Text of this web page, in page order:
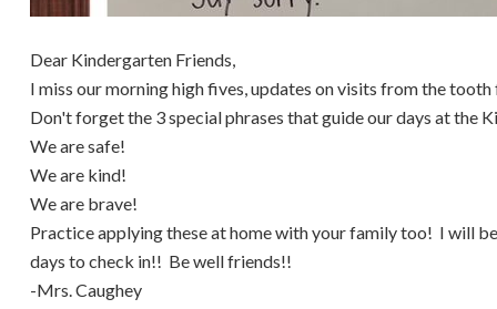
Dear Kindergarten Friends,
I miss our morning high fives, updates on visits from the
Don't forget the 3 special phrases that guide our days at the
We are safe!
We are kind!
We are brave!
Practice applying these at home with your family too! I will
days to check in!! Be well friends!!
-Mrs. Caughey